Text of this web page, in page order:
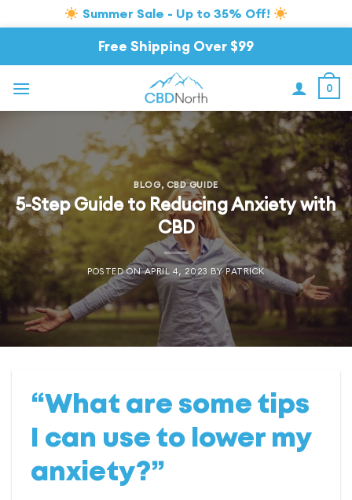
Summer Sale - Up to 35% Off!
Free Shipping Over $99
0
BLOG, CBD GUIDE
5-Step Guide to Reducing Anxiety with
CBD
POSTED ONAPRIL 4, 2023 BYPATRICK
“What are some tips
I can use to lower my
anxiety?”